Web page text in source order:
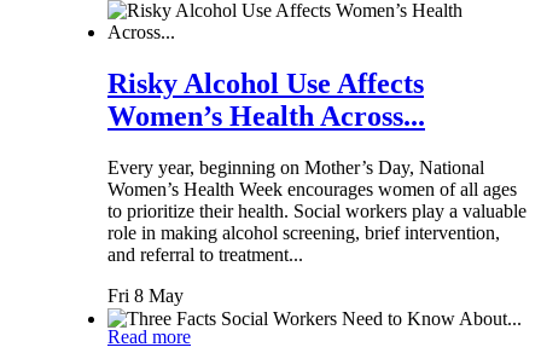
Risky Alcohol Use Affects
Women’s Health Across...
Every year, beginning on Mother’s Day, National
Women’s Health Week encourages women of all ages
to prioritize their health. Social workers play a valuable
role in making alcohol screening, brief intervention,
and referral to treatment...
Fri 8 May
Read more